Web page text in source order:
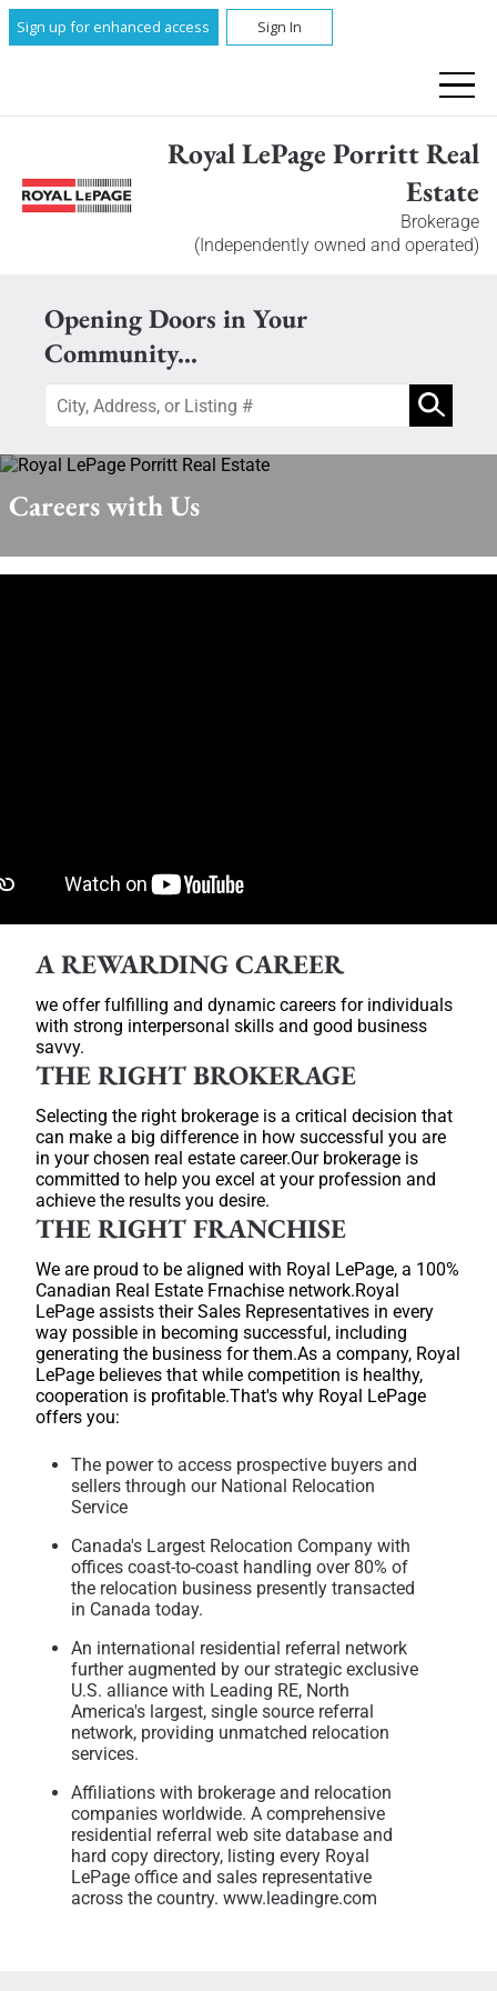
Sign up for enhanced access Sign In
Royal LePage Porritt Real
Estate
Brokerage
(Independently owned and operated)
Opening Doors in Your
Community...
Careers with Us
A REWARDING CAREER
we offer fulfilling and dynamic careers for individuals
with strong interpersonal skills and good business
savvy.
THE RIGHT BROKERAGE
Selecting the right brokerage is a critical decision that
can make a big difference in how successful you are
in your chosen real estate career.Our brokerage is
committed to help you excel at your profession and
achieve the results you desire.
THE RIGHT FRANCHISE
We are proud to be aligned with Royal LePage, a 100%
Canadian Real Estate Frnachise network.Royal
LePage assists their Sales Representatives in every
way possible in becoming successful, including
generating the business for them.As a company, Royal
LePage believes that while competition is healthy,
cooperation is profitable.That's why Royal LePage
offers you:
The power to access prospective buyers and
sellers through our National Relocation
Service
Canada's Largest Relocation Company with
offices coast-to-coast handling over 80% of
the relocation business presently transacted
in Canada today.
An international residential referral network
further augmented by our strategic exclusive
U.S. alliance with Leading RE, North
America's largest, single source referral
network, providing unmatched relocation
services.
Affiliations with brokerage and relocation
companies worldwide. A comprehensive
residential referral web site database and
hard copy directory, listing every Royal
LePage office and sales representative
across the country. www.leadingre.com